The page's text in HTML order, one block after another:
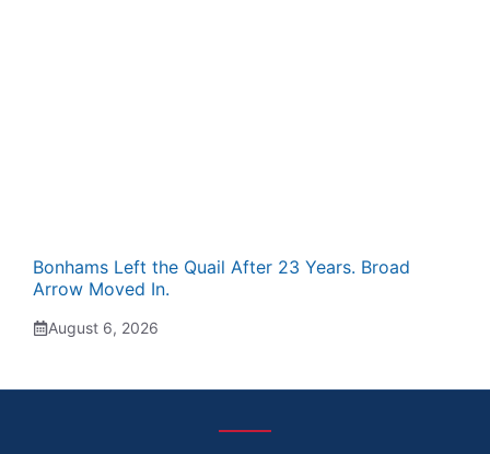
Bonhams Left the Quail After 23 Years. Broad
Arrow Moved In.
August 6, 2026